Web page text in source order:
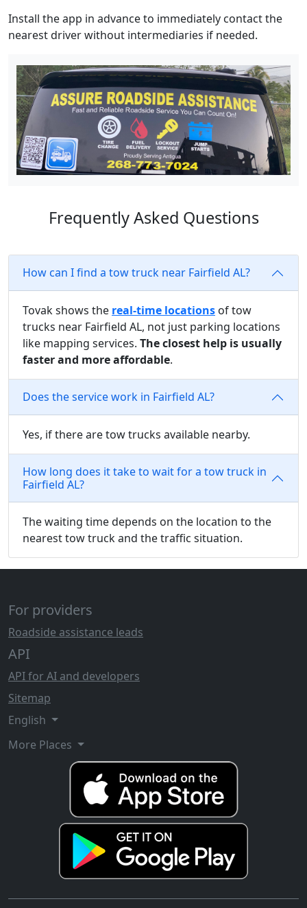
Install the app in advance to immediately contact the
nearest driver without intermediaries if needed.
Frequently Asked Questions
How can I find a tow truck near Fairfield AL?
Tovak shows the real-time locations of tow
trucks near Fairfield AL, not just parking locations
like mapping services. The closest help is usually
faster and more affordable.
Does the service work in Fairfield AL?
Yes, if there are tow trucks available nearby.
How long does it take to wait for a tow truck in
Fairfield AL?
The waiting time depends on the location to the
nearest tow truck and the traffic situation.
For providers
Roadside assistance leads
API
API for AI and developers
Sitemap
English
More Places